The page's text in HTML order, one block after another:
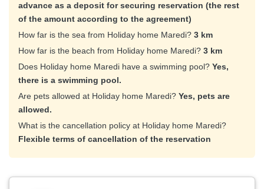
advance as a deposit for securing reservation (the rest
of the amount according to the agreement)
How far is the sea from Holiday home Maredi? 3 km
How far is the beach from Holiday home Maredi? 3 km
Does Holiday home Maredi have a swimming pool? Yes,
there is a swimming pool.
Are pets allowed at Holiday home Maredi? Yes, pets are
allowed.
What is the cancellation policy at Holiday home Maredi?
Flexible terms of cancellation of the reservation